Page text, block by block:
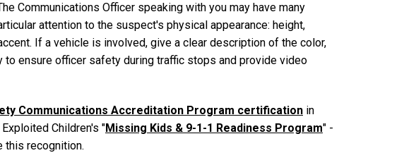
Communications Officer speaking with you may have many
attention to the suspect's physical appearance: height,
If a vehicle is involved, give a clear description of the color,
ensure officer safety during traffic stops and provide video
Communications Accreditation Program certification in
Children's "Missing Kids & 9-1-1 Readiness Program" -
this recognition.